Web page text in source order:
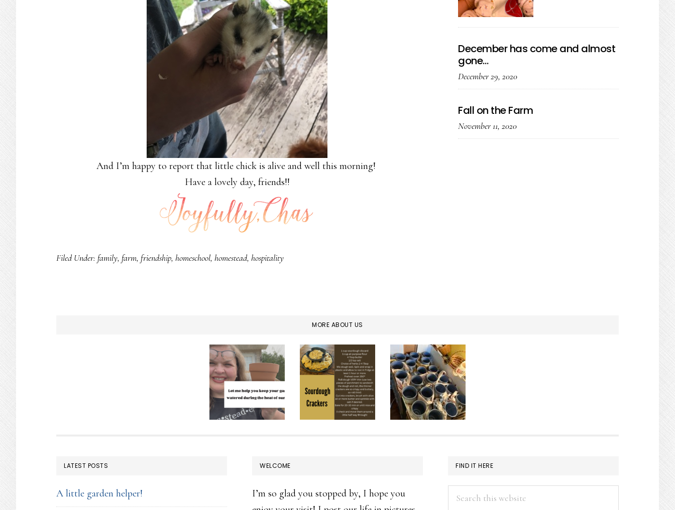
And I’m happy to report that little chick is alive and well this morning!
Have a lovely day, friends!!
Filed Under: family, farm, friendship, homeschool, homestead, hospitality
December has come and almost
gone…
December 29, 2020
Fall on the Farm
November 11, 2020
MORE ABOUT US
FOOTER
LATEST POSTS
A little garden helper!
WELCOME
I’m so glad you stopped by, I hope you
FIND IT HERE
Search